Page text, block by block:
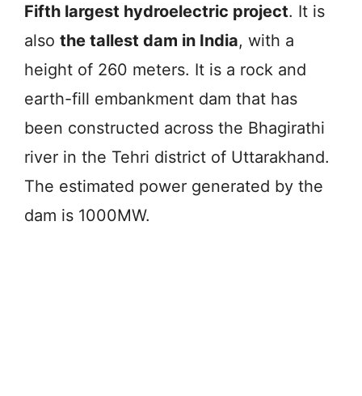
Fifth largest hydroelectric project. It is
also the tallest dam in India, with a
height of 260 meters. It is a rock and
earth-fill embankment dam that has
been constructed across the Bhagirathi
river in the Tehri district of Uttarakhand.
The estimated power generated by the
dam is 1000MW.